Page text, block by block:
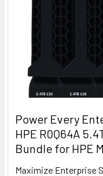
Power Every
HPE R0Q64A
Bundle for HPE
Maximize Enterprise